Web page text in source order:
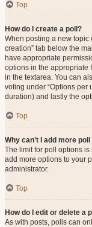
Top
How do I create a poll?
When posting a new topic
creation” tab below the
have appropriate
options in the appropriate
in the textarea. You can
voting under “Options per
duration) and lastly the
Top
Why can’t I add more
The limit for poll options
add more options to your
administrator.
Top
How do I edit or delete a
As with posts, polls can